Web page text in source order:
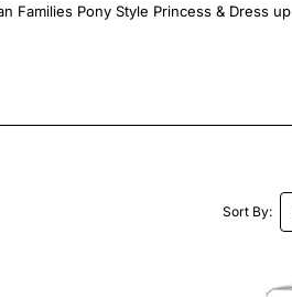
Families Pony Style Princess & Dress up
Sort By: